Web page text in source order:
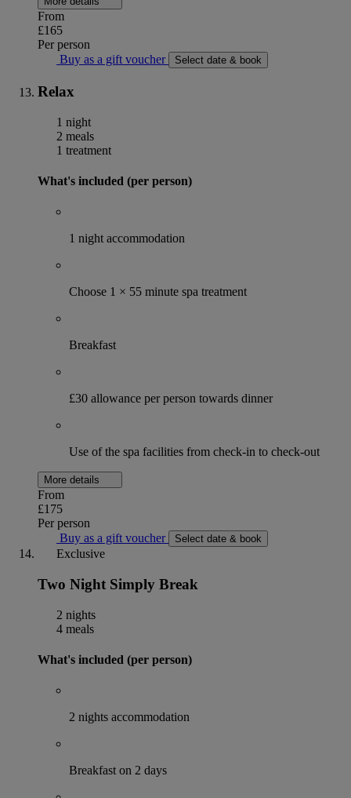
From
£165
Per person
Buy as a gift voucher
Select date & book
Relax
1 night
2 meals
1 treatment
What's included (per person)
1 night accommodation
Choose 1 × 55 minute spa treatment
Breakfast
£30 allowance per person towards dinner
Use of the spa facilities from check-in to check-out
More details
From
£175
Per person
Buy as a gift voucher
Select date & book
Exclusive
Two Night Simply Break
2 nights
4 meals
What's included (per person)
2 nights accommodation
Breakfast on 2 days